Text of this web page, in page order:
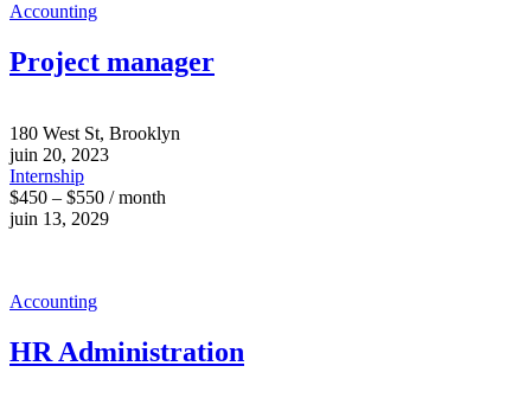
Accounting
Project manager
180 West St, Brooklyn
juin 20, 2023
Internship
$450 – $550 / month
juin 13, 2029
Accounting
HR Administration